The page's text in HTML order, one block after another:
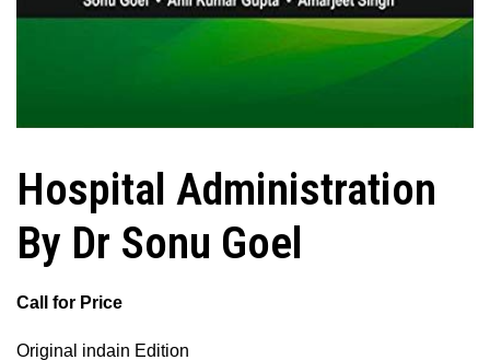
Hospital Administration
By Dr Sonu Goel
Call for Price
Original indain Edition